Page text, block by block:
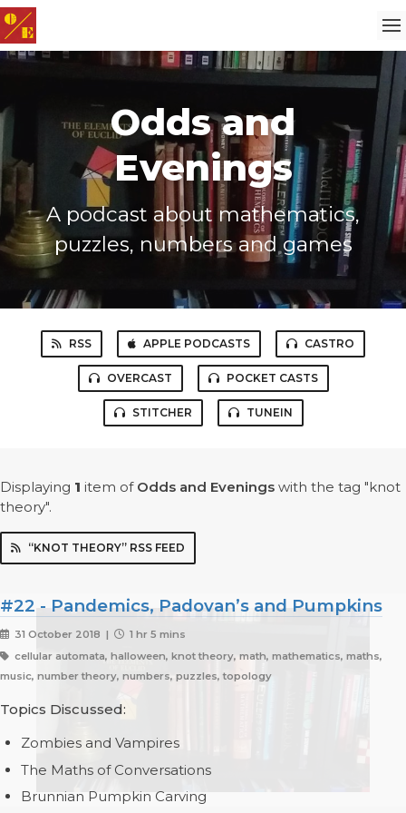
Odds and
Evenings
A podcast about mathematics,
puzzles, numbers and games
RSS APPLE PODCASTS CASTRO
OVERCAST POCKET CASTS
STITCHER TUNEIN
Displaying 1 item of Odds and Evenings with the tag "knot
theory".
“KNOT THEORY” RSS FEED
#22 - Pandemics, Padovan’s and Pumpkins
31 October 2018 |
1 hr 5 mins
cellular automata, halloween, knot theory, math, mathematics, maths,
music, number theory, numbers, puzzles, topology
Topics Discussed:
Zombies and Vampires
The Maths of Conversations
Brunnian Pumpkin Carving